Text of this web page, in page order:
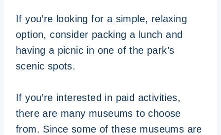
If you’re looking for a simple, relaxing
option, consider packing a lunch and
having a picnic in one of the park’s
scenic spots.
If you’re interested in paid activities,
there are many museums to choose
from. Since some of these museums are